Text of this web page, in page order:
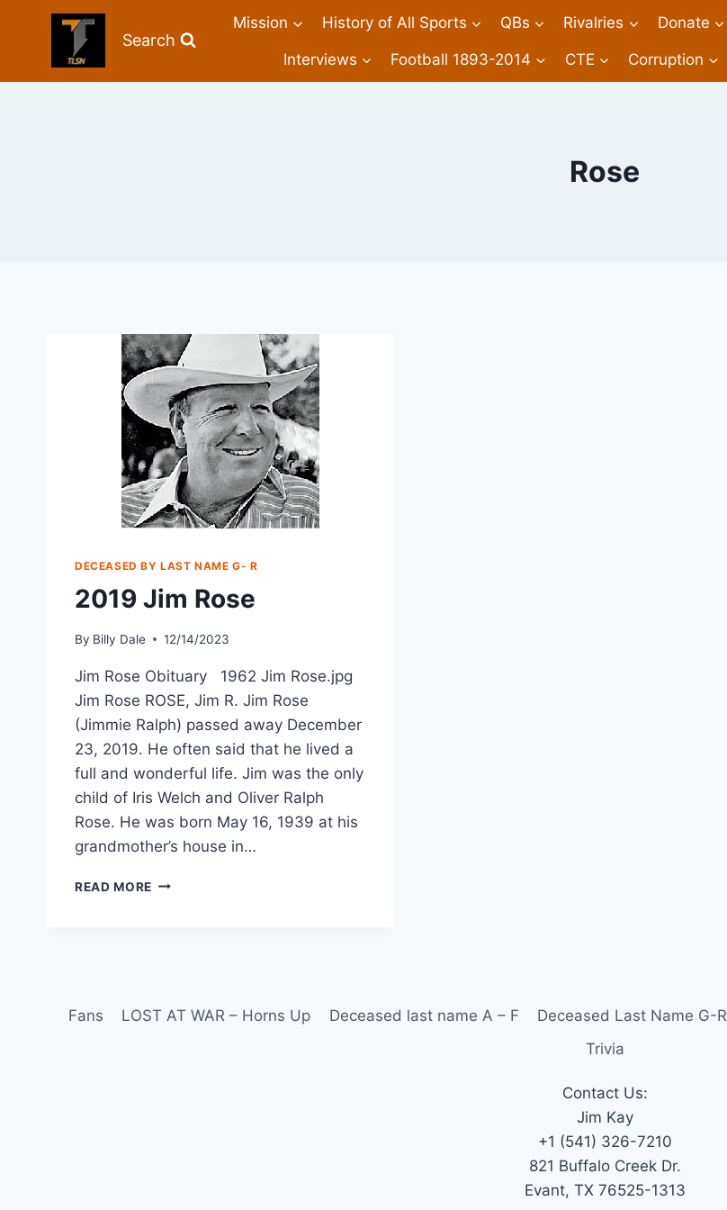
Search
Mission History of All Sports QBs Rivalries Donate
Interviews Football 1893-2014 CTE Corruption
Rose
DECEASED BY LAST NAME G- R
2019 Jim Rose
By Billy Dale 12/14/2023
Jim Rose Obituary 1962 Jim Rose.jpg
Jim Rose ROSE, Jim R. Jim Rose
(Jimmie Ralph) passed away December
23, 2019. He often said that he lived a
full and wonderful life. Jim was the only
child of Iris Welch and Oliver Ralph
Rose. He was born May 16, 1939 at his
grandmother’s house in…
READ MORE
Fans LOST AT WAR – Horns Up Deceased last name A – F Deceased Last Name G-R
Trivia
Contact Us:
Jim Kay
+1 (541) 326-7210
821 Buffalo Creek Dr.
Evant, TX 76525-1313